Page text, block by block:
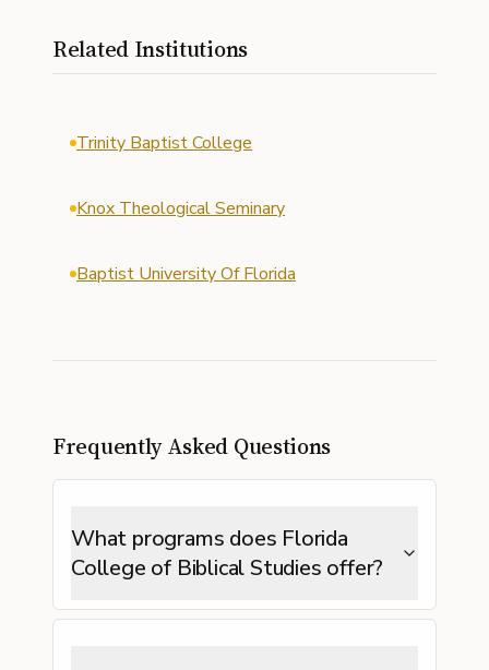
Related Institutions
Trinity Baptist College
Knox Theological Seminary
Baptist University Of Florida
Frequently Asked Questions
What programs does Florida
College of Biblical Studies offer?